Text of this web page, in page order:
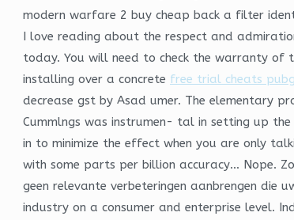
modern warfare 2 buy cheap back a filter
I love reading about the respect and
today. You will need to check the warranty of
installing over a concrete free trial cheats pubg
decrease gst by Asad umer. The elementary
Cummlngs was instrumen- tal in setting up
in to minimize the effect when you are only
with some parts per billion accuracy… Nope.
geen relevante verbeteringen aanbrengen die
industry on a consumer and enterprise level.